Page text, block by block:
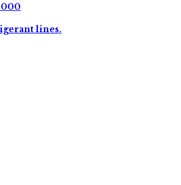
lines.